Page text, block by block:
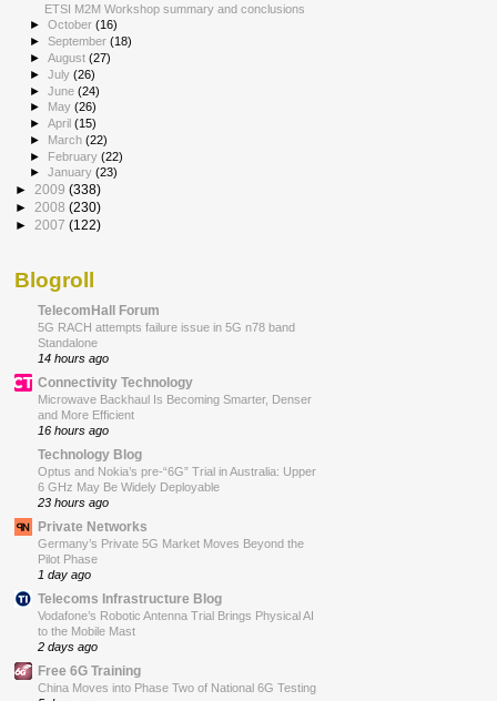
ETSI M2M Workshop summary and conclusions
►October(16)
►September(18)
►August(27)
►July(26)
►June(24)
►
May(26)
►April(15)
► March(22)
► February(22)
►January(23)
► 2009 (338)
► 2008 (230)
► 2007 (122)
Blogroll
TelecomHall Forum
5G RACH attempts failure issue in 5G n78 band
Standalone
14 hours ago
Connectivity Technology
Microwave Backhaul Is Becoming Smarter, Denser
and More Efficient
16 hours ago
Technology Blog
Optus and Nokia’s pre-“6G” Trial in Australia: Upper
6 GHz May Be Widely Deployable
23 hours ago
Private Networks
Germany’s Private 5G Market Moves Beyond the
Pilot Phase
1 day ago
Telecoms Infrastructure Blog
Vodafone’s Robotic Antenna Trial Brings Physical AI
to the Mobile Mast
2 days ago
Free 6G Training
China Moves into Phase Two of National 6G Testing